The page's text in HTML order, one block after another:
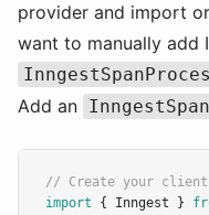
provider and import
want to manually add
Add an
// Create your client
import { Inngest }